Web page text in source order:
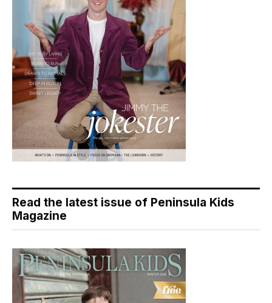
Read the latest issue of Peninsula Kids
Magazine